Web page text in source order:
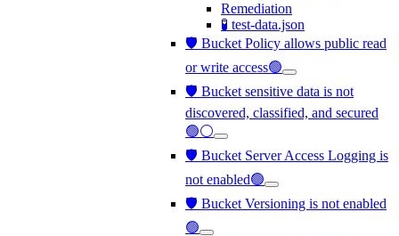
Remediation
🧪 test-data.json
🛡️ Bucket Policy allows public read
or write access🟢
🛡️ Bucket sensitive data is not
discovered, classified, and secured
🟢⚪
🛡️ Bucket Server Access Logging is
not enabled🟢
🛡️ Bucket Versioning is not enabled
🟢